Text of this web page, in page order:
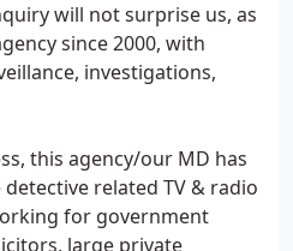
will not surprise us, as
since 2000, with
investigations,
this agency/our MD has
related TV & radio
for government
large private